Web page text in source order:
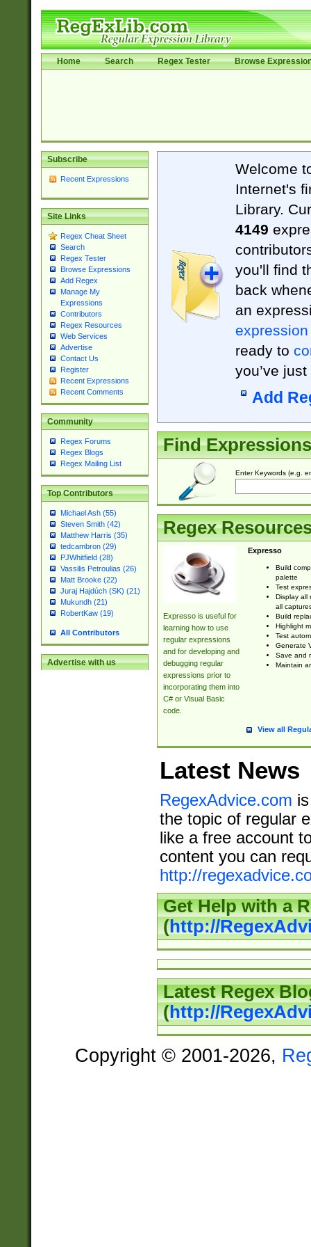
Home Search Regex Tester Browse
Subscribe
Recent Expressions
Site Links
Regex Cheat Sheet
Search
Regex Tester
Browse Expressions
Add Regex
Manage My
Expressions
Contributors
Regex Resources
Web Services
Advertise
Contact Us
Register
Recent Expressions
Recent Comments
Community
Regex Forums
Regex Blogs
Regex Mailing List
Top Contributors
Michael Ash (55)
Steven Smith (42)
Matthew Harris (35)
tedcambron (29)
PJWhitfield (28)
Vassilis Petroulias (26)
Matt Brooke (22)
Juraj Hajdúch (SK) (21)
Mukundh (21)
RobertKaw (19)
All Contributors
Advertise with us
Welcome
Internet's
Library.
4149
you'll find
back
an
expression
ready to
you’ve
Add
Find Expressions
Enter Keywords (e.g.
Regex
Expresso is useful for
learning how to use
regular expressions
and for developing and
debugging regular
expressions prior to
incorporating them into
C# or Visual Basic
code.
Expresso
Build
palette
Test
Display all
all
Build
Highlight
Test
Generate
Save and
Maintain
View all
Latest News
RegexAdvice.com
the topic of regular
like a free account
content you can
http://
Get Help with a
(http://
Latest Regex
(http://
Copyright © 2001-2026,